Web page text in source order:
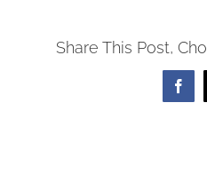
Share This Post,